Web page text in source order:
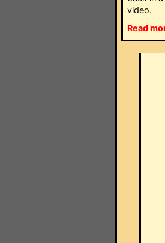
video.
Read